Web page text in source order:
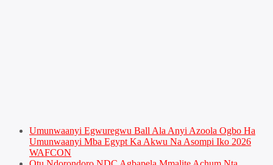
Umunwaanyi Egwuregwu Ball Ala Anyi Azoola Ogbo Ha
Umunwaanyi Mba Egypt Ka Akwu Na Asompi Iko 2026
WAFCON